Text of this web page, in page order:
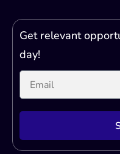
that is
by enhancing
improving health
assisted tools. By
technology,
interpretation of
and CT scans,